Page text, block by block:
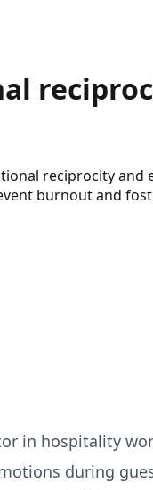
reciprocity and
burnout and
in hospitality
during